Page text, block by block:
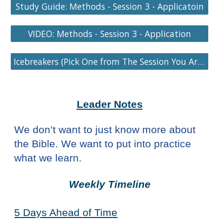
Study Guide: Methods - Session 3 - Applicatoin
VIDEO: Methods - Session 3 - Application
Icebreakers (Pick One from The Session You Are On)
Leader Notes
We don’t want to just know more about
the Bible. We want to put into practice
what we learn.
Weekly Timeline
5 Days Ahead of Time